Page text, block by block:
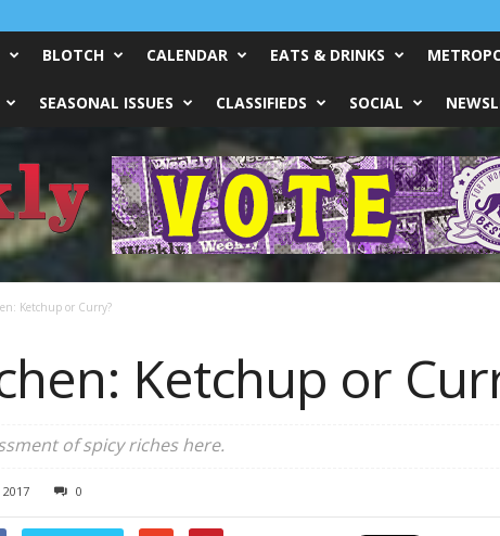
BLOTCH CALENDAR EATS & DRINKS
SEASONAL ISSUES CLASSIFIEDS SOCIAL
Ketchup or Curry?
Ketchup or
of spicy riches here.
0